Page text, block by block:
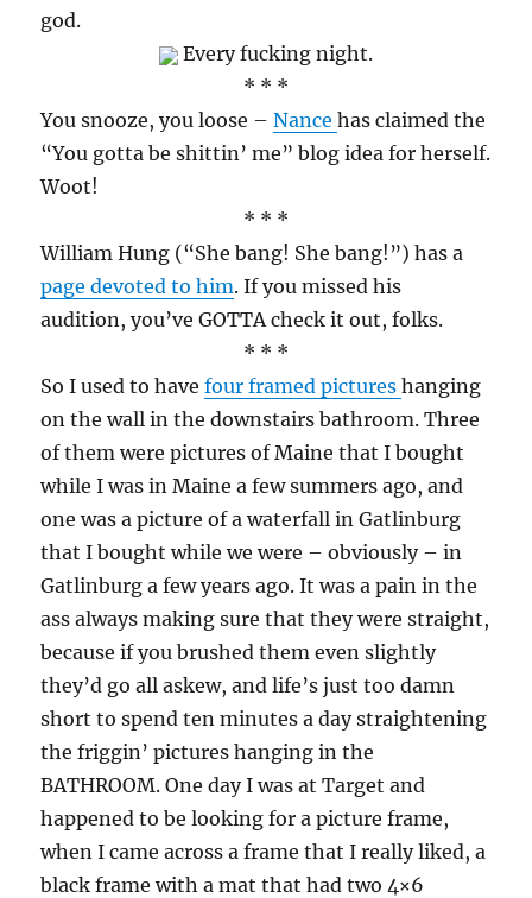
god.
Every fucking night.
* * *
You snooze, you loose –Nancehas claimed the
“You gotta be shittin’ me” blog idea for herself.
Woot!
* * *
William Hung (“She bang! She bang!”) has a
page devoted to him. If you missed his
audition, you’ve GOTTA check it out, folks.
* * *
So I used to havefour framed pictureshanging
on the wall in the downstairs bathroom. Three
of them were pictures of Maine that I bought
while I was in Maine a few summers ago, and
one was a picture of a waterfall in Gatlinburg
that I bought while we were – obviously – in
Gatlinburg a few years ago. It was a pain in the
ass always making sure that they were straight,
because if you brushed them even slightly
they’d go all askew, and life’s just too damn
short to spend ten minutes a day straightening
the friggin’ pictures hanging in the
BATHROOM. One day I was at Target and
happened to be looking for a picture frame,
when I came across a frame that I really liked, a
black frame with a mat that had two 4×6